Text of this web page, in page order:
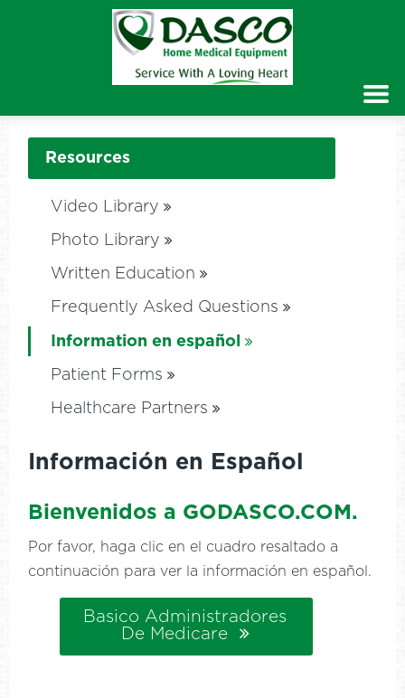
Resources
Video Library
Photo Library
Written Education
Frequently Asked Questions
Information en español
Patient Forms
Healthcare Partners
Información en Español
Bienvenidos a GODASCO.COM.
Por favor, haga clic en el cuadro resaltado a
continuación para ver la información en español.
Basico Administradores
De Medicare